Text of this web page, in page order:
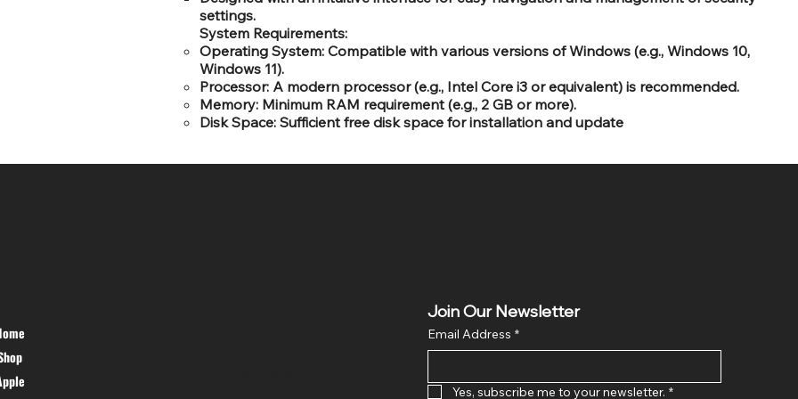
settings.
System Requirements:
Operating System: Compatible with various versions of Windows (e.g., Windows 10,
Windows 11).
Processor: A modern processor (e.g., Intel Core i3 or equivalent) is recommended.
Memory: Minimum RAM requirement (e.g., 2 GB or more).
Disk Space: Sufficient free disk space for installation and update
Join Our Newsletter
Email Address *
Yes, subscribe me to your newsletter. *